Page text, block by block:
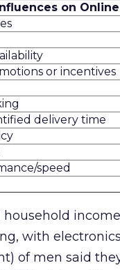
on
or incentives
delivery time
speed
with
of men said